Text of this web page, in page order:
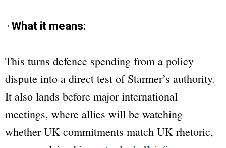
▫ What it means:
This turns defence spending from a policy
dispute into a direct test of Starmer’s authority.
It also lands before major international
meetings, where allies will be watching
whether UK commitments match UK rhetoric,